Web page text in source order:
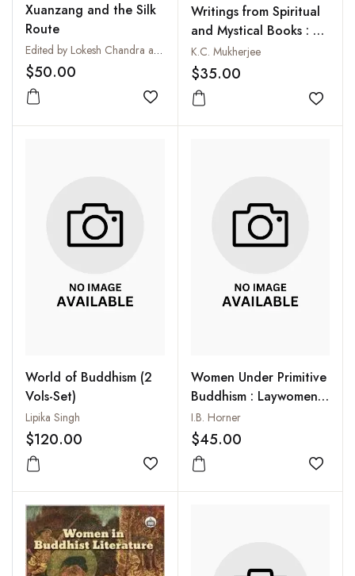
Xuanzang and the Silk
Route
Edited by Lokesh Chandra and Radha Banerjee
$50.00
Add to wishlist
Writings from Spiritual
and Mystical Books : A
Collection
K.C. Mukherjee
$35.00
Add
World of Buddhism (2
Vols-Set)
Lipika Singh
$120.00
Add to wishlist
Women Under Primitive
Buddhism : Laywomen
and Almswomen
I.B. Horner
$45.00
Add